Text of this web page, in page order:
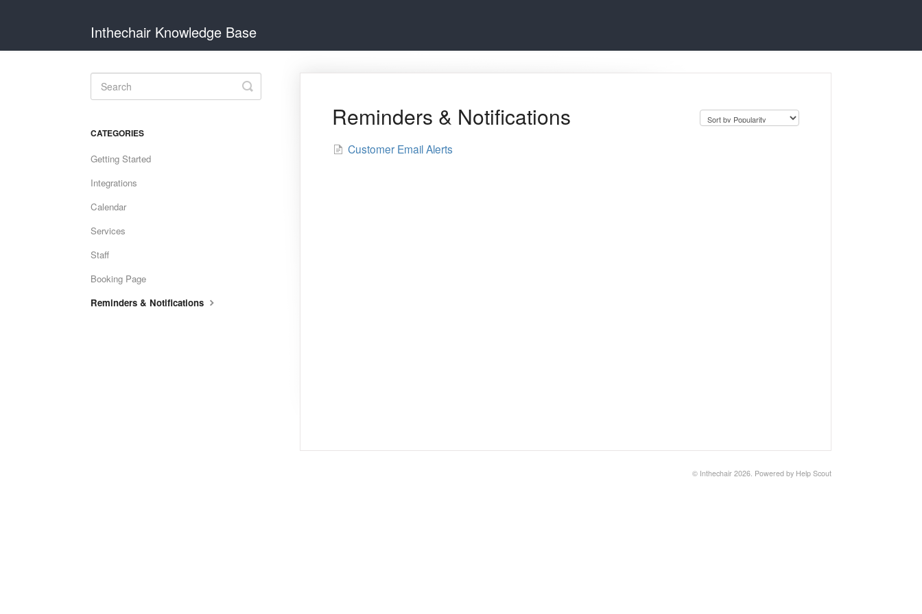
Inthechair Knowledge Base
Reminders & Notifications
Customer Email Alerts
Toggle
Search
CATEGORIES
Getting Started
Integrations
Calendar
Services
Staff
Booking Page
Reminders & Notifications
© Inthechair 2026. Powered by Help Scout